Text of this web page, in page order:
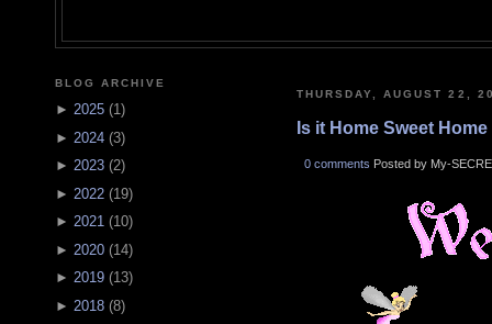
BLOG ARCHIVE
► 2025 (1)
► 2024 (3)
► 2023 (2)
► 2022 (19)
► 2021 (10)
► 2020 (14)
► 2019 (13)
► 2018 (8)
THURSDAY, AUGUST 22,
Is it Home Sweet Home
0 comments Posted by My-